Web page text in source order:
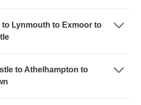
to Lynmouth to Exmoor to
to Athelhampton to